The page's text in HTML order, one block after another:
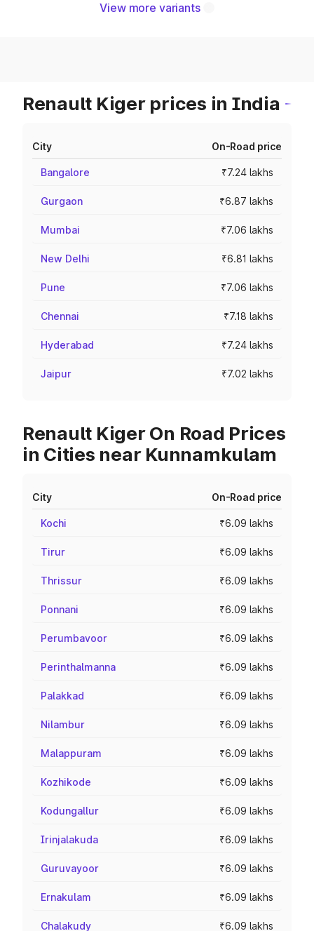
View more variants
Renault Kiger prices in India
City On-Road price
Bangalore ₹7.24 lakhs
Gurgaon ₹6.87 lakhs
Mumbai ₹7.06 lakhs
New Delhi ₹6.81 lakhs
Pune ₹7.06 lakhs
Chennai ₹7.18 lakhs
Hyderabad ₹7.24 lakhs
Jaipur ₹7.02 lakhs
Renault Kiger On Road Prices
in Cities near Kunnamkulam
City On-Road price
Kochi ₹6.09 lakhs
Tirur ₹6.09 lakhs
Thrissur ₹6.09 lakhs
Ponnani ₹6.09 lakhs
Perumbavoor ₹6.09 lakhs
Perinthalmanna ₹6.09 lakhs
Palakkad ₹6.09 lakhs
Nilambur ₹6.09 lakhs
Malappuram ₹6.09 lakhs
Kozhikode ₹6.09 lakhs
Kodungallur ₹6.09 lakhs
Irinjalakuda ₹6.09 lakhs
Guruvayoor ₹6.09 lakhs
Ernakulam ₹6.09 lakhs
Chalakudy ₹6.09 lakhs